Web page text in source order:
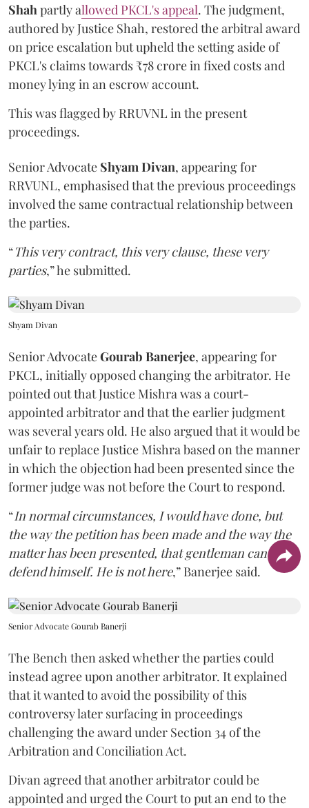
Shahpartly allowed PKCL's appeal. The judgment,
authored by Justice Shah, restored the arbitral award
on price escalation but upheld the setting aside of
PKCL's claims towards ₹78 crore in fixed costs and
money lying in an escrow account.
This was flagged by RRUVNL in the present
proceedings.
Senior Advocate Shyam Divan, appearing for
RRVUNL, emphasised that the previous proceedings
involved the same contractual relationship between
the parties.
“This very contract, this very clause, these very
parties,” he submitted.
Shyam Divan
Senior AdvocateGourab Banerjee, appearing for
PKCL, initially opposed changing the arbitrator. He
pointed out that Justice Mishra was a court-
appointed arbitrator and that the earlier judgment
was several years old. He also argued that it would be
unfair to replace Justice Mishra based on the manner
in which the objection had been presented since the
former judge was not before the Court to respond.
“In normal circumstances, I would have done, but
the way the petition has been made and the way the
matter has been presented, that gentleman can't
defend himself. He is not here,” Banerjee said.
Senior Advocate Gourab Banerji
The Bench then asked whether the parties could
instead agree upon another arbitrator. It explained
that it wanted to avoid the possibility of this
controversy later surfacing in proceedings
challenging the award under Section 34 of the
Arbitration and Conciliation Act.
Divan agreed that another arbitrator could be
appointed and urged the Court to put an end to the